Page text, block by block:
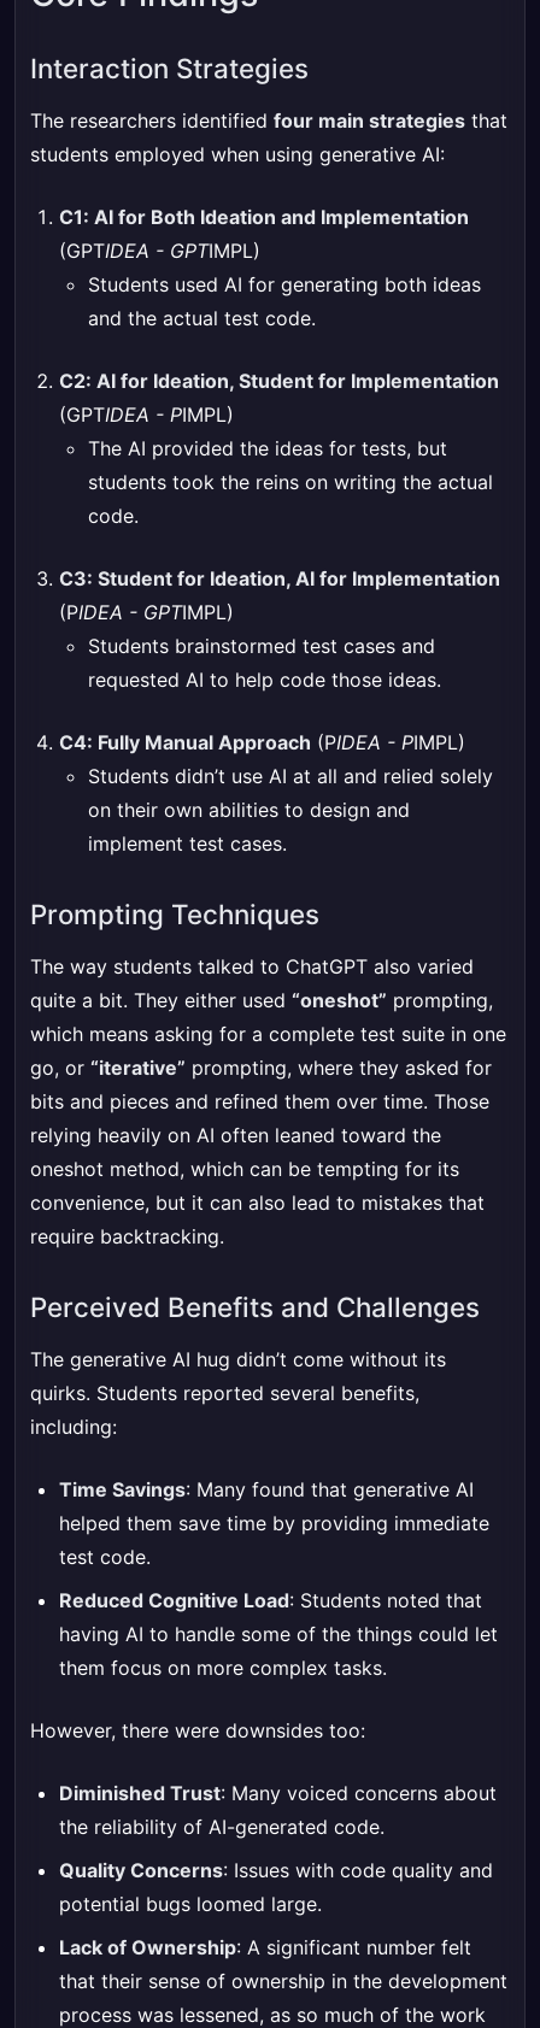
Interaction Strategies
The researchers identified four main strategies that
students employed when using generative AI:
C1: AI for Both Ideation and Implementation
(GPTIDEA - GPTIMPL)
Students used AI for generating both ideas
and the actual test code.
C2: AI for Ideation, Student for Implementation
(GPTIDEA - PIMPL)
The AI provided the ideas for tests, but
students took the reins on writing the actual
code.
C3: Student for Ideation, AI for Implementation
(PIDEA - GPTIMPL)
Students brainstormed test cases and
requested AI to help code those ideas.
C4: Fully Manual Approach (PIDEA - PIMPL)
Students didn’t use AI at all and relied solely
on their own abilities to design and
implement test cases.
Prompting Techniques
The way students talked to ChatGPT also varied
quite a bit. They either used “oneshot” prompting,
which means asking for a complete test suite in one
go, or “iterative” prompting, where they asked for
bits and pieces and refined them over time. Those
relying heavily on AI often leaned toward the
oneshot method, which can be tempting for its
convenience, but it can also lead to mistakes that
require backtracking.
Perceived Benefits and Challenges
The generative AI hug didn’t come without its
quirks. Students reported several benefits,
including:
Time Savings: Many found that generative AI
helped them save time by providing immediate
test code.
Reduced Cognitive Load: Students noted that
having AI to handle some of the things could let
them focus on more complex tasks.
However, there were downsides too:
Diminished Trust: Many voiced concerns about
the reliability of AI-generated code.
Quality Concerns: Issues with code quality and
potential bugs loomed large.
Lack of Ownership: A significant number felt
that their sense of ownership in the development
process was lessened, as so much of the work